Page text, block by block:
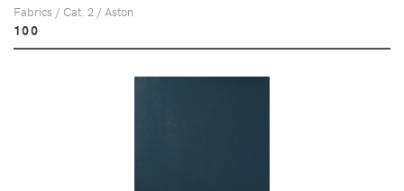
Fabrics / Cat. 2 / Aston
100